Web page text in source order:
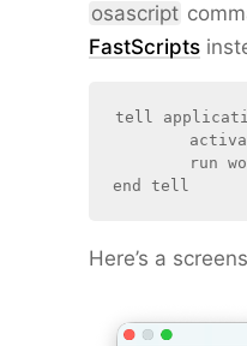
osascript
FastScripts
tell
Here’s a